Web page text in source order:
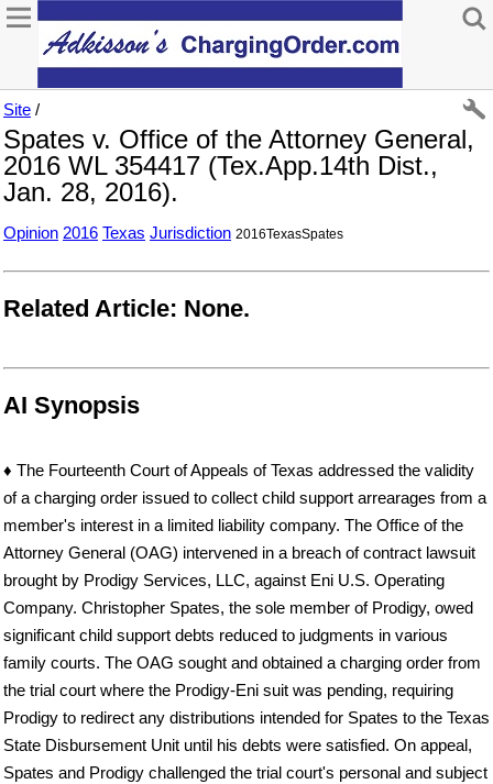
Site /
Spates v. Office of the Attorney General,
2016 WL 354417 (Tex.App.14th Dist.,
Jan. 28, 2016).
Opinion 2016 Texas Jurisdiction 2016TexasSpates
Related Article: None.
AI Synopsis
♦ The Fourteenth Court of Appeals of Texas addressed the validity
of a charging order issued to collect child support arrearages from a
member's interest in a limited liability company. The Office of the
Attorney General (OAG) intervened in a breach of contract lawsuit
brought by Prodigy Services, LLC, against Eni U.S. Operating
Company. Christopher Spates, the sole member of Prodigy, owed
significant child support debts reduced to judgments in various
family courts. The OAG sought and obtained a charging order from
the trial court where the Prodigy-Eni suit was pending, requiring
Prodigy to redirect any distributions intended for Spates to the Texas
State Disbursement Unit until his debts were satisfied. On appeal,
Spates and Prodigy challenged the trial court's personal and subject